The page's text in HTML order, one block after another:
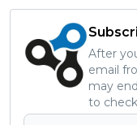
After
email
may
to